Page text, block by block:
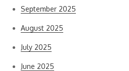
September 2025
August 2025
July 2025
June 2025